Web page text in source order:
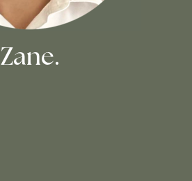
Zane.